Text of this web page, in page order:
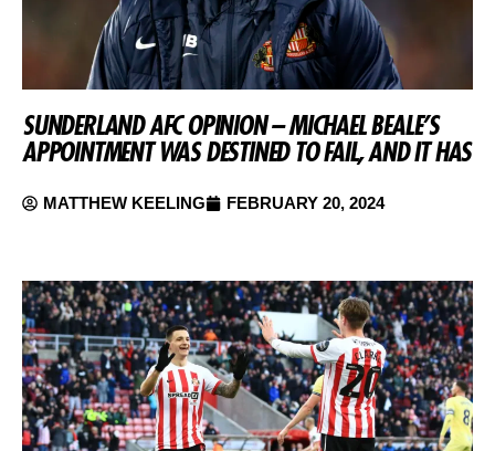
SUNDERLAND AFC OPINION – MICHAEL BEALE’S
APPOINTMENT WAS DESTINED TO FAIL, AND IT HAS
MATTHEW KEELING FEBRUARY 20, 2024